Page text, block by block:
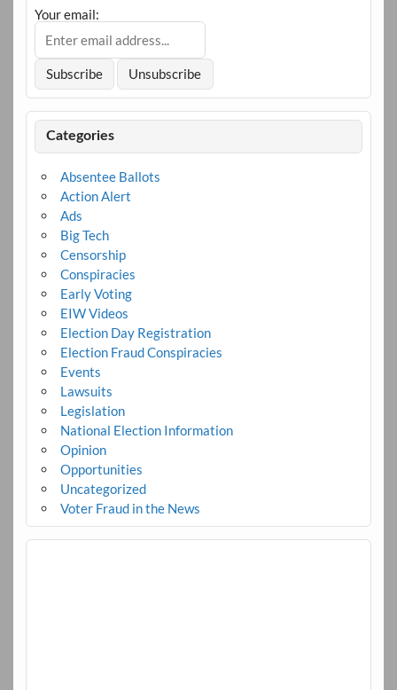
Your email:
Categories
Absentee Ballots
Action Alert
Ads
Big Tech
Censorship
Conspiracies
Early Voting
EIW Videos
Election Day Registration
Election Fraud Conspiracies
Events
Lawsuits
Legislation
National Election Information
Opinion
Opportunities
Uncategorized
Voter Fraud in the News